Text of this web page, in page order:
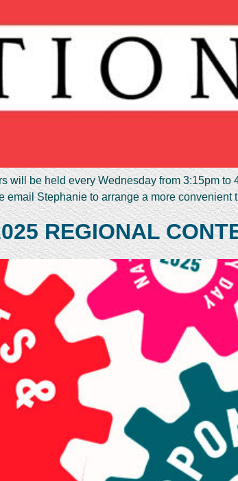
will be held every Wednesday from 3:15pm
email Stephanie to arrange a more
REGIONAL